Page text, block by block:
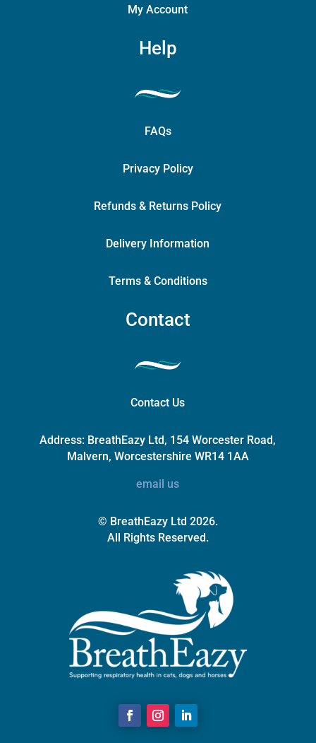
My Account
Help
FAQs
Privacy Policy
Refunds & Returns Policy
Delivery Information
Terms & Conditions
Contact
Contact Us
Address: BreathEazy Ltd, 154 Worcester Road,
Malvern, Worcestershire WR14 1AA
email us
© BreathEazy Ltd 2026.
All Rights Reserved.